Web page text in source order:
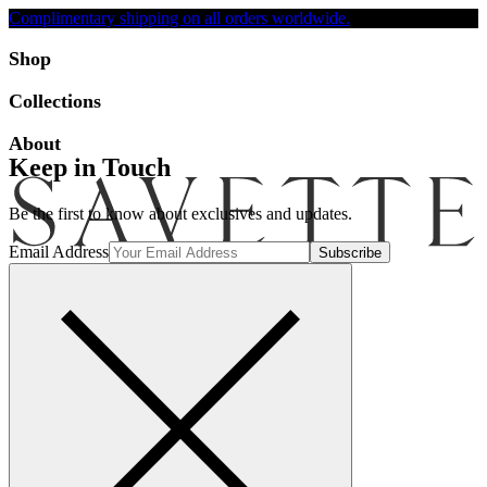
Complimentary shipping on all orders worldwide.
Shop
Collections
About
Keep in Touch
Be the first to know about exclusives and updates.
Email Address